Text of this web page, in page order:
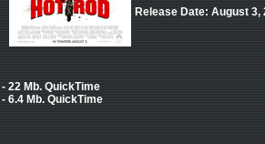
Release Date: August 3,
- 22 Mb. QuickTime
- 6.4 Mb. QuickTime